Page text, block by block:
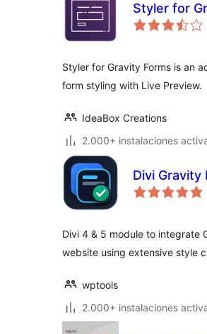
Styler for
Styler for Gravity Forms is an
form styling with Live Preview.
IdeaBox Creations
2.000+ instalaciones
Divi Gravity
Divi 4 & 5 module to integrate
website using extensive style
wptools
2.000+ instalaciones